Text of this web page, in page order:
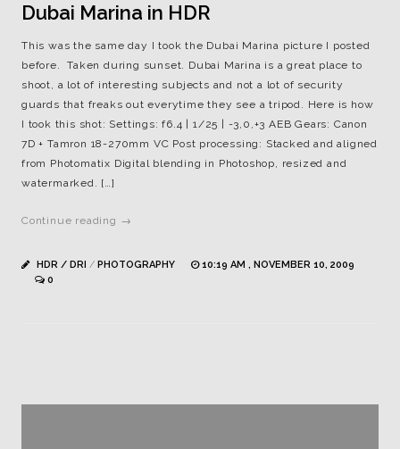
Dubai Marina in HDR
This was the same day I took the Dubai Marina picture I posted
before. Taken during sunset. Dubai Marina is a great place to
shoot, a lot of interesting subjects and not a lot of security
guards that freaks out everytime they see a tripod. Here is how
I took this shot: Settings: f6.4 | 1/25 | -3,0,+3 AEB Gears: Canon
7D + Tamron 18-270mm VC Post processing: Stacked and aligned
from Photomatix Digital blending in Photoshop, resized and
watermarked. […]
Continue reading →
HDR / DRI / PHOTOGRAPHY
10:19 AM , NOVEMBER 10, 2009
0